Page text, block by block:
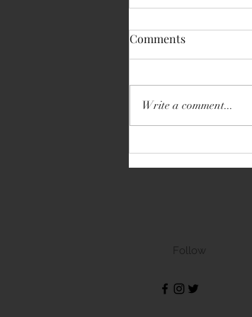
Volkswagen
Comments
Write a comment...
Follow